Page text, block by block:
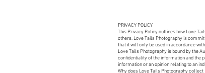
PRIVACY POLICY
This Privacy Policy outlines how Love
others. Love Tails Photography is
that it will only be used in accordance
​Love Tails Photography is bound by the
confidentiality of the information and the
information or an opinion relating to an
​Why does Love Tails Photography